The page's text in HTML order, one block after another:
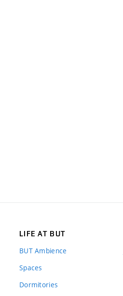
LIFE AT BUT
BUT Ambience
Spaces
Dormitories